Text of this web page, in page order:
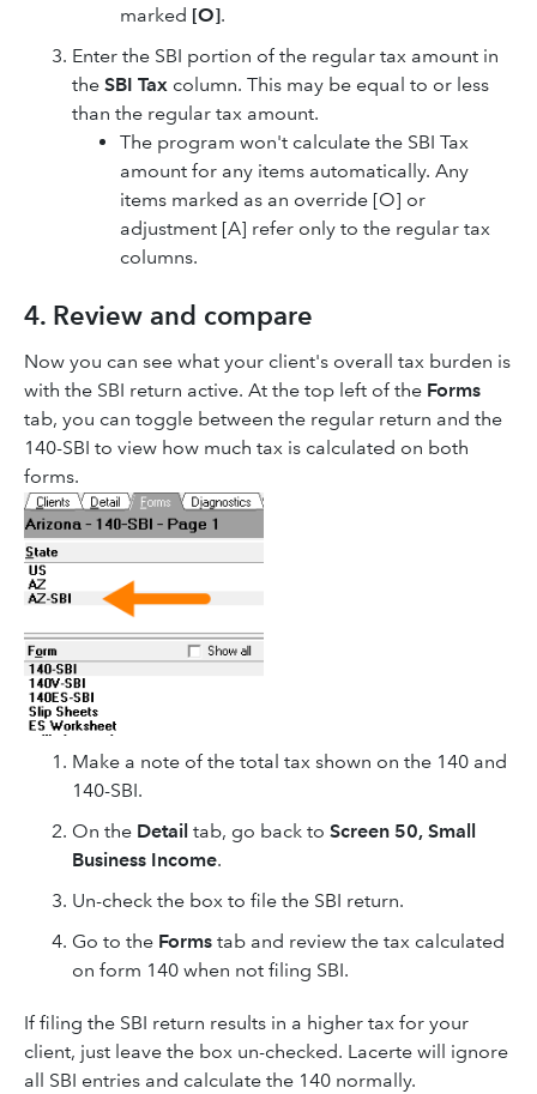
marked [O].
Enter the SBI portion of the regular tax amount in
the SBI Tax column. This may be equal to or less
than the regular tax amount.
The program won't calculate the SBI Tax
amount for any items automatically. Any
items marked as an override [O] or
adjustment [A] refer only to the regular tax
columns.
4. Review and compare
Now you can see what your client's overall tax burden is
with the SBI return active. At the top left of the Forms
tab, you can toggle between the regular return and the
140-SBI to view how much tax is calculated on both
forms.
Make a note of the total tax shown on the 140 and
140-SBI.
On the Detail tab, go back to Screen 50, Small
Business Income.
Un-check the box to file the SBI return.
Go to the Forms tab and review the tax calculated
on form 140 when not filing SBI.
If filing the SBI return results in a higher tax for your
client, just leave the box un-checked. Lacerte will ignore
all SBI entries and calculate the 140 normally.